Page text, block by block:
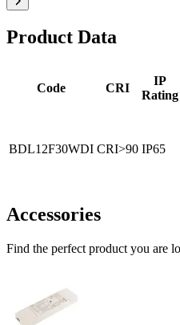
Product Data
Code CRI
IP
Rating
BDL12F30WDI CRI>90 IP65
Accessories
Find the perfect product you are